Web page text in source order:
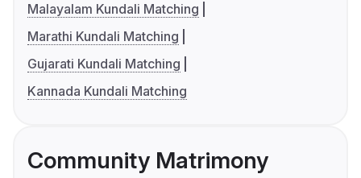
Malayalam Kundali Matching
Marathi Kundali Matching
Gujarati Kundali Matching
Kannada Kundali Matching
Community Matrimony